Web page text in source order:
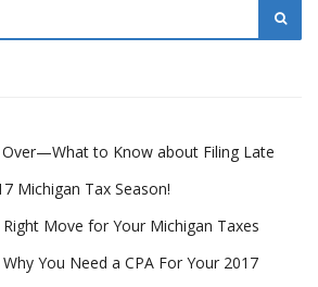
Over—What to Know about Filing Late
Michigan Tax Season!
Move for Your Michigan Taxes
You Need a CPA For Your 2017